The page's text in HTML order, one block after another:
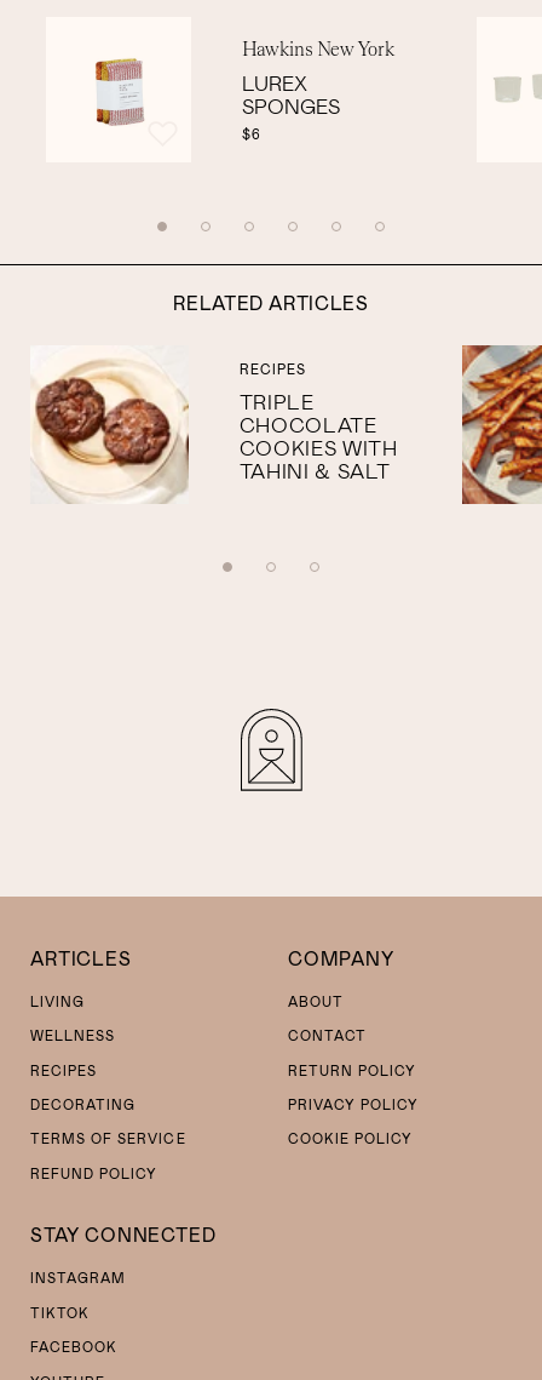
Hawkins New York
LUREX
SPONGES
$6
RELATED ARTICLES
RECIPES
TRIPLE
CHOCOLATE
COOKIES WITH
TAHINI & SALT
ARTICLES
LIVING
WELLNESS
RECIPES
DECORATING
TERMS OF SERVICE
REFUND POLICY
COMPANY
ABOUT
CONTACT
RETURN POLICY
PRIVACY POLICY
COOKIE POLICY
STAY CONNECTED
INSTAGRAM
TIKTOK
FACEBOOK